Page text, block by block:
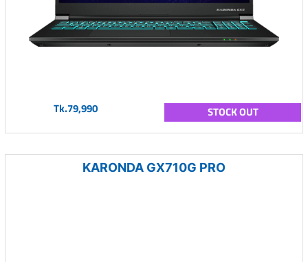
Tk.79,990 STOCK OUT
KARONDA GX710G PRO